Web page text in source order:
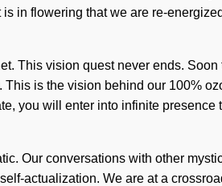
in flowering that we are re-
This vision quest never ends.
is the vision behind our 100%
you will enter into infinite presence
Our conversations with other
actualization. We are at a